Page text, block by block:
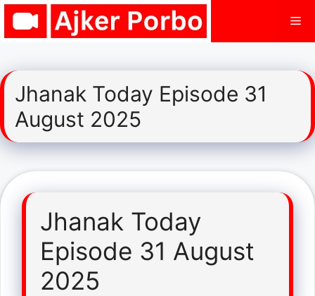
Skip
Jhanak Today Episode 31
August 2025
Jhanak Today
Episode 31 August
2025